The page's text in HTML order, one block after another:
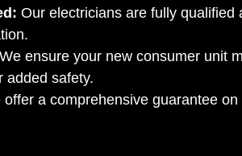
Our electricians are fully
We ensure your new consumer unit
added safety.
offer a comprehensive guarantee